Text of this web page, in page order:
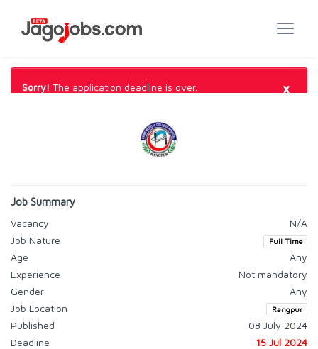
Sorry! The application deadline is over. ×
Job Summary
Vacancy
N/A
Job Nature
Full Time
Age
Any
Experience
Not mandatory
Gender
Any
Job Location
Rangpur
Published
08 July 2024
Deadline
15 Jul 2024